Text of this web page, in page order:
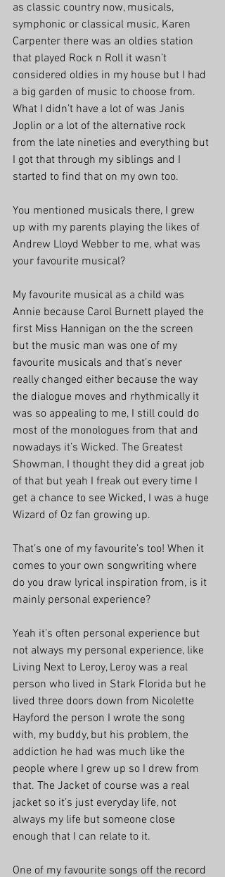
as classic country now, musicals,
symphonic or classical music, Karen
Carpenter there was an oldies station
that played Rock n Roll it wasn’t
considered oldies in my house but I had
a big garden of music to choose from.
What I didn’t have a lot of was Janis
Joplin or a lot of the alternative rock
from the late nineties and everything but
I got that through my siblings and I
started to find that on my own too.
You mentioned musicals there, I grew
up with my parents playing the likes of
Andrew Lloyd Webber to me, what was
your favourite musical?
My favourite musical as a child was
Annie because Carol Burnett played the
first Miss Hannigan on the the screen
but the music man was one of my
favourite musicals and that’s never
really changed either because the way
the dialogue moves and rhythmically it
was so appealing to me, I still could do
most of the monologues from that and
nowadays it’s Wicked. The Greatest
Showman, I thought they did a great job
of that but yeah I freak out every time I
get a chance to see Wicked, I was a huge
Wizard of Oz fan growing up.
That’s one of my favourite’s too! When it
comes to your own songwriting where
do you draw lyrical inspiration from, is it
mainly personal experience?
Yeah it’s often personal experience but
not always my personal experience, like
Living Next to Leroy, Leroy was a real
person who lived in Stark Florida but he
lived three doors down from Nicolette
Hayford the person I wrote the song
with, my buddy, but his problem, the
addiction he had was much like the
people where I grew up so I drew from
that. The Jacket of course was a real
jacket so it’s just everyday life, not
always my life but someone close
enough that I can relate to it.
One of my favourite songs off the record